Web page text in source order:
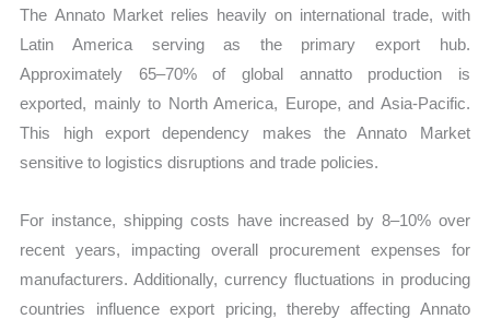
The Annato Market relies heavily on international trade, with
Latin America serving as the primary export hub.
Approximately 65–70% of global annatto production is
exported, mainly to North America, Europe, and Asia-Pacific.
This high export dependency makes the Annato Market
sensitive to logistics disruptions and trade policies.
For instance, shipping costs have increased by 8–10% over
recent years, impacting overall procurement expenses for
manufacturers. Additionally, currency fluctuations in producing
countries influence export pricing, thereby affecting Annato